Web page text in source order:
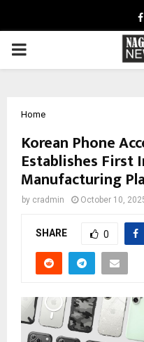
PRIMARY
Home
Korean Phone
Establishes First
Manufacturing
by cradmin October 10,
SHARE 0